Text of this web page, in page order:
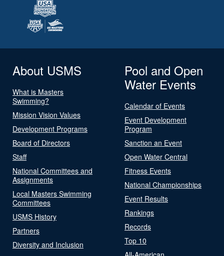
About USMS
What is Masters
Swimming?
Mission Vision Values
Development Programs
Board of Directors
Staff
National Committees and
Assignments
Local Masters Swimming
Committees
USMS History
Partners
Diversity and Inclusion
Pool and Open
Water Events
Calendar of Events
Event Development
Program
Sanction an Event
Open Water Central
Fitness Events
National Championships
Event Results
Rankings
Records
Top 10